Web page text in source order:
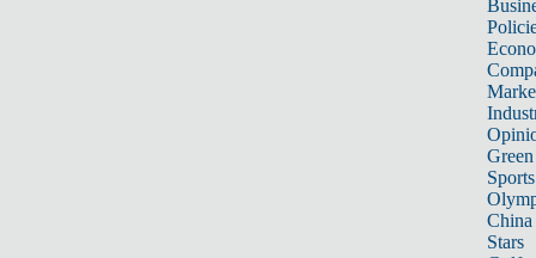
Sports
China
Stars